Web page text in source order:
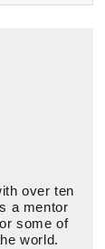
over ten
a mentor
some of
world.